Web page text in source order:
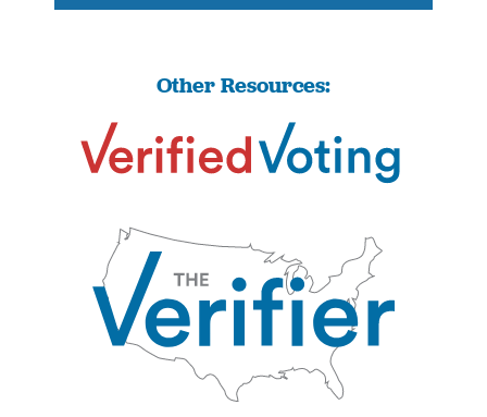
Other Resources: